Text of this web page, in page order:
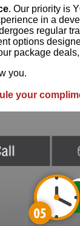
. Our priority is
in a
regular
options
package
you.
your